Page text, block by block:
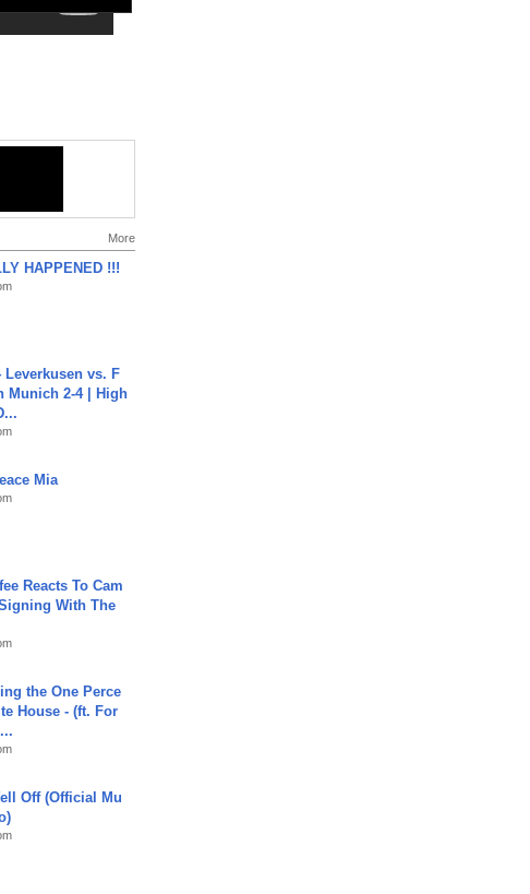
More
HAPPENED !!!
Leverkusen vs. F
Munich 2-4 | High
Mia
Reacts To Cam
With The
the One Perce
House - (ft. For
Off (Official Mu